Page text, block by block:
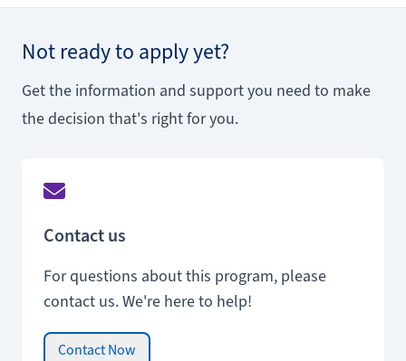
Not ready to apply yet?
Get the information and support you need to make
the decision that's right for you.
Contact us
For questions about this program, please
contact us. We're here to help!
Contact Now